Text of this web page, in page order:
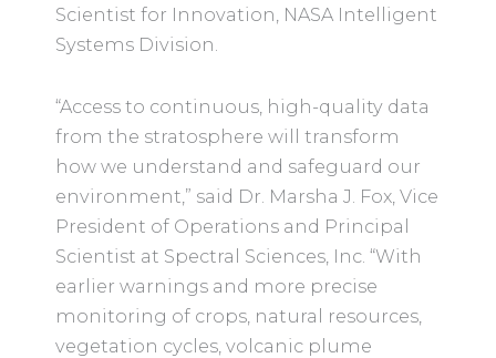
Scientist for Innovation, NASA Intelligent
Systems Division.
“Access to continuous, high-quality data
from the stratosphere will transform
how we understand and safeguard our
environment,” said Dr. Marsha J. Fox, Vice
President of Operations and Principal
Scientist at Spectral Sciences, Inc. “With
earlier warnings and more precise
monitoring of crops, natural resources,
vegetation cycles, volcanic plume